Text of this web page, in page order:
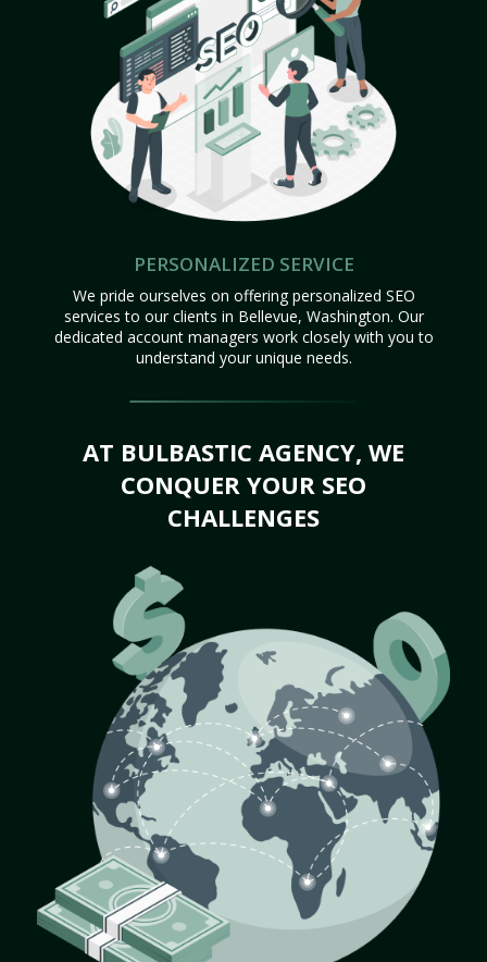
PERSONALIZED SERVICE
We pride ourselves on offering personalized SEO
services to our clients in Bellevue, Washington. Our
dedicated account managers work closely with you to
understand your unique needs.
AT BULBASTIC AGENCY, WE
CONQUER YOUR SEO
CHALLENGES